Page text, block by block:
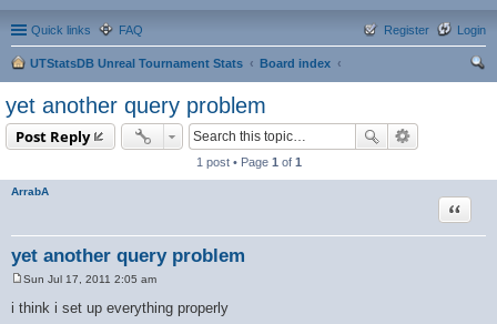
Quick links FAQ Login
Register
UTStatsDB Unreal Tournament Stats
Board index
yet another query problem
Post Reply
1 post • Page 1 of 1
ArrabA
yet another query problem
Quote
o
s
Sun Jul 17, 2011 2:05 am
i think i set up everything properly